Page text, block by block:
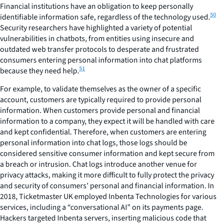
Financial institutions have an obligation to keep personally
identifiable information safe, regardless of the technology used.50
Security researchers have highlighted a variety of potential
vulnerabilities in chatbots, from entities using insecure and
outdated web transfer protocols to desperate and frustrated
consumers entering personal information into chat platforms
because they need help.51
For example, to validate themselves as the owner of a specific
account, customers are typically required to provide personal
information. When customers provide personal and financial
information to a company, they expect it will be handled with care
and kept confidential. Therefore, when customers are entering
personal information into chat logs, those logs should be
considered sensitive consumer information and kept secure from
a breach or intrusion. Chat logs introduce another venue for
privacy attacks, making it more difficult to fully protect the privacy
and security of consumers’ personal and financial information. In
2018, Ticketmaster UK employed Inbenta Technologies for various
services, including a “conversational AI” on its payments page.
Hackers targeted Inbenta servers, inserting malicious code that